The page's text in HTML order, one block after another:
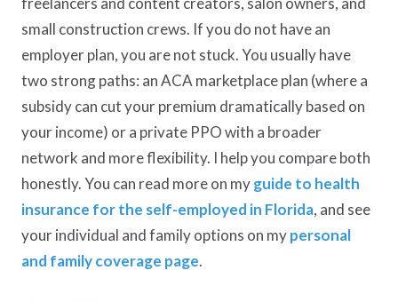
small construction crews. If you do not have an
employer plan, you are not stuck. You usually have
two strong paths: an ACA marketplace plan (where a
subsidy can cut your premium dramatically based on
your income) or a private PPO with a broader
network and more flexibility. I help you compare both
honestly. You can read more on myguide to health
insurance for the self-employed in Florida, and see
your individual and family options on mypersonal
and family coverage page.